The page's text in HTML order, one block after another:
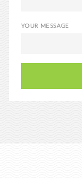
YOUR MESSAGE